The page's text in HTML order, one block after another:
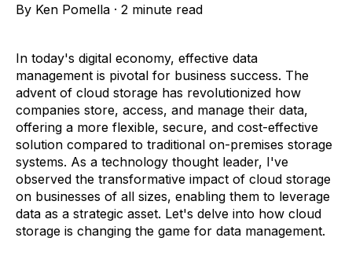
By Ken Pomella · 2 minute read
In today's digital economy, effective data
management is pivotal for business success. The
advent of cloud storage has revolutionized how
companies store, access, and manage their data,
offering a more flexible, secure, and cost-effective
solution compared to traditional on-premises storage
systems. As a technology thought leader, I've
observed the transformative impact of cloud storage
on businesses of all sizes, enabling them to leverage
data as a strategic asset. Let's delve into how cloud
storage is changing the game for data management.